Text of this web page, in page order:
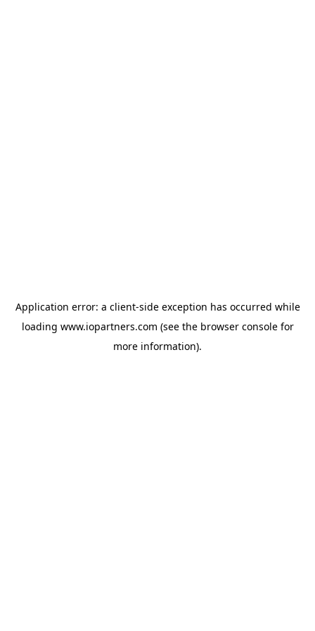
Application error: a client-side exception has occurred while
loading www.iopartners.com (see the browser consolefor
more information).